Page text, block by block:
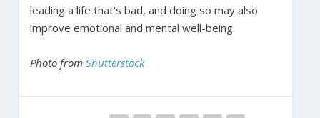
leading a life that’s bad, and doing so may also
improve emotional and mental well-being.
Photo from Shutterstock